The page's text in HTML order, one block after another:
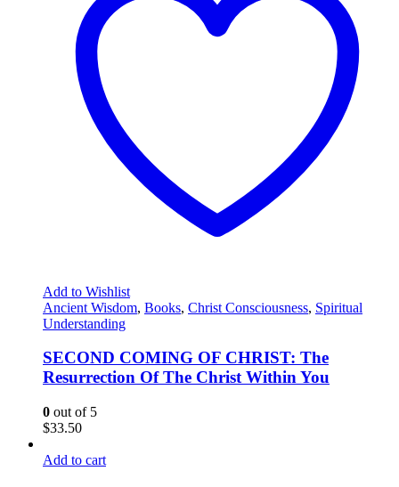
Add to Wishlist
Ancient Wisdom, Books, Christ Consciousness, Spiritual
Understanding
SECOND COMING OF CHRIST: The
Resurrection Of The Christ Within You
0 out of 5
$33.50
Add to cart